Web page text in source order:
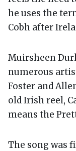
he uses the
Cobh after
Muirsheen
numerous
Foster and
old Irish reel,
means the
The song was